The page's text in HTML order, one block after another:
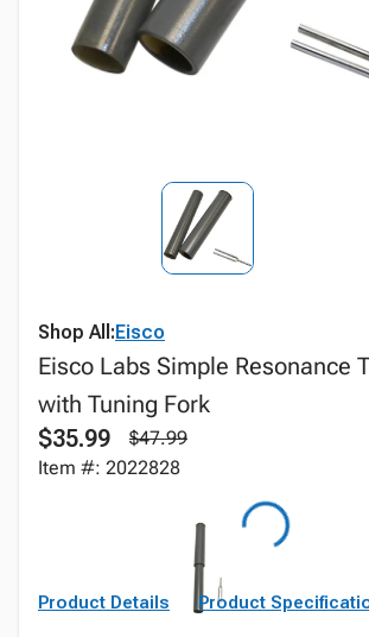
Shop All:Eisco
Eisco Labs Simple Resonance
with Tuning Fork
$35.99
$47.99
Item #: 2022828
Product Details Product